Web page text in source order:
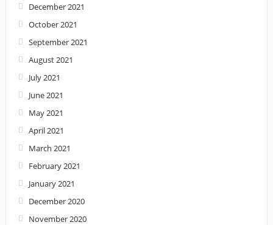
December 2021
October 2021
September 2021
August 2021
July 2021
June 2021
May 2021
April 2021
March 2021
February 2021
January 2021
December 2020
November 2020